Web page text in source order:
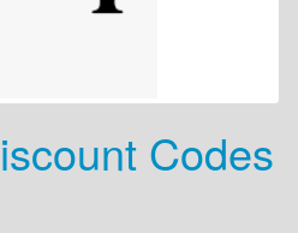
Codes